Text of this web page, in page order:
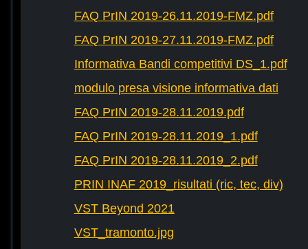
FAQ PrIN 2019-26.11.2019-FMZ.pdf
FAQ PrIN 2019-27.11.2019-FMZ.pdf
Informativa Bandi competitivi DS_1.pdf
modulo presa visione informativa dati
FAQ PrIN 2019-28.11.2019.pdf
FAQ PrIN 2019-28.11.2019_1.pdf
FAQ PrIN 2019-28.11.2019_2.pdf
PRIN INAF 2019_risultati (ric, tec, div)
VST Beyond 2021
VST_tramonto.jpg